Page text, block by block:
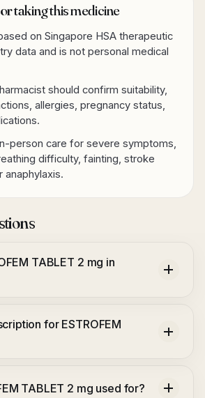
taking this medicine
on Singapore HSA therapeutic
data and is not personal medical
should confirm suitability,
allergies, pregnancy status,
person care for severe symptoms,
difficulty, fainting, stroke
anaphylaxis.
TABLET 2 mg in
for ESTROFEM
TABLET 2 mg used for?